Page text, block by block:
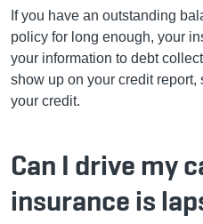
If you have an outstanding
policy for long enough, your
your information to debt
show up on your credit
your credit.
Can I drive my
insurance is